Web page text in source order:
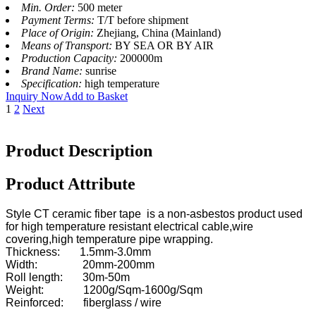
Min. Order: 500 meter
Payment Terms: T/T before shipment
Place of Origin: Zhejiang, China (Mainland)
Means of Transport: BY SEA OR BY AIR
Production Capacity: 200000m
Brand Name: sunrise
Specification: high temperature
Inquiry NowAdd to Basket
1 2 Next
Product Description
Product Attribute
Style CT ceramic fiber tape is a non-asbestos product used
for high temperature resistant electrical cable,wire
covering,high temperature pipe wrapping.
Thickness: 1.5mm-3.0mm
Width: 20mm-200mm
Roll length: 30m-50m
Weight: 1200g/Sqm-1600g/Sqm
Reinforced: fiberglass / wire